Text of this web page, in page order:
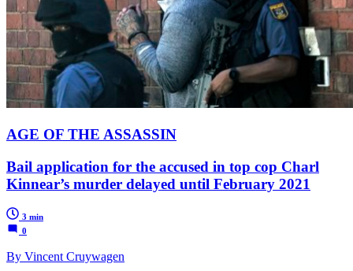
AGE OF THE ASSASSIN
Bail application for the accused in top cop Charl
Kinnear’s murder delayed until February 2021
3 min
0
By Vincent Cruywagen